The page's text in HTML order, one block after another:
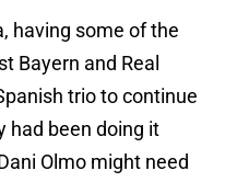
having some of the
Bayern and Real
trio to continue
had been doing it
Olmo might need